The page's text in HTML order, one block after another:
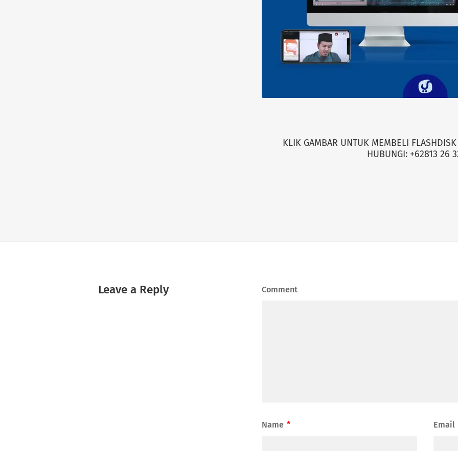
KLIK GAMBAR UNTUK MEMBELI
HUBUNGI: +62813 26
Leave a Reply Comment
Name * Email